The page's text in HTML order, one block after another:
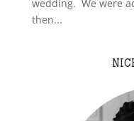
wedding. We were
then...